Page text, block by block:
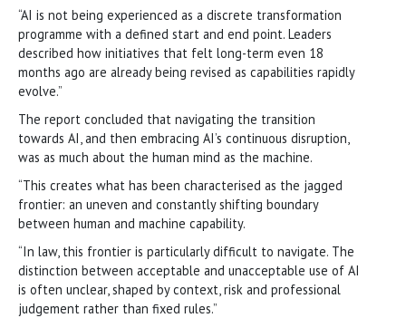
“AI is not being experienced as a discrete transformation
programme with a defined start and end point. Leaders
described how initiatives that felt long-term even 18
months ago are already being revised as capabilities rapidly
evolve.”
The report concluded that navigating the transition
towards AI, and then embracing AI’s continuous disruption,
was as much about the human mind as the machine.
“This creates what has been characterised as the jagged
frontier: an uneven and constantly shifting boundary
between human and machine capability.
“In law, this frontier is particularly difficult to navigate. The
distinction between acceptable and unacceptable use of AI
is often unclear, shaped by context, risk and professional
judgement rather than fixed rules.”